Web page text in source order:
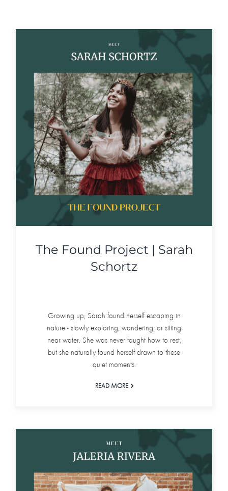
The Found Project | Sarah
Schortz
Growing up, Sarah found herself escaping in
nature - slowly exploring, wandering, or sitting
near water. She was never taught how to rest,
but she naturally found herself drawn to these
quiet moments.
READ MORE